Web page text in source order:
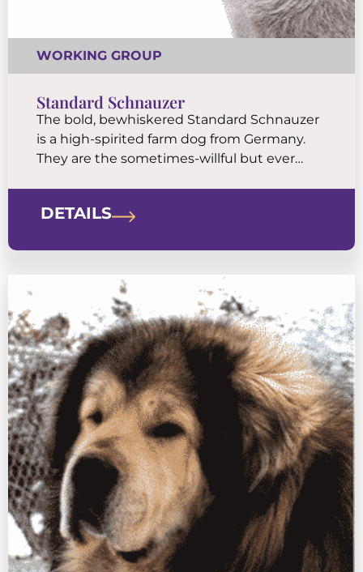
WORKING GROUP
Standard Schnauzer
The bold, bewhiskered Standard Schnauzer
is a high-spirited farm dog from Germany.
They are the sometimes-willful but ever
sporty look is a canine classic.
DETAILS